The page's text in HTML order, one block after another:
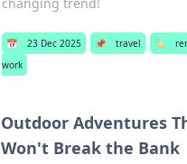
📅 23 Dec 2025 📌 travel 🏷️
work
Outdoor Adventures
Won't Break the Bank